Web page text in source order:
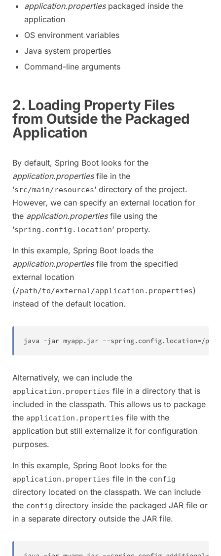
application.propertiespackaged inside the
application
OS environment variables
Java system properties
Command-line arguments
2. Loading Property Files
from Outside the Packaged
Application
By default, Spring Boot looks for the
application.propertiesfile in the
‘src/main/resources‘ directory of the project.
However, we can specify an external location for
the application.propertiesfile using the
‘spring.config.location‘ property.
In this example, Spring Boot loads the
application.propertiesfile from the specified
external location
(/path/to/external/application.properties)
instead of the default location.
java -jar myapp. jar --spring. config. location=/path
Alternatively, we can include the
application.properties file in a directory that is
included in the classpath. This allows us to package
the application.properties file with the
application but still externalize it for configuration
purposes.
In this example, Spring Boot looks for the
application.properties file in the config
directory located on the classpath. We can include
the config directory inside the packaged JAR file or
in a separate directory outside the JAR file.